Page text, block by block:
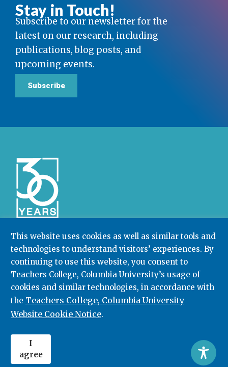
This website uses cookies as well as similar tools and
technologies to understand visitors’ experiences. By
continuing to use this website, you consent to
Teachers College, Columbia University’s usage of
cookies and similar technologies, in accordance with
the Teachers College, Columbia University
Website Cookie Notice.
I
agree
Stay in Touch!
Subscribe to our newsletter for the
latest on our research, including
publications, blog posts, and
upcoming events.
Subscribe
Community College Research Center,Teachers
College,Columbia University
Box 174 | 525 West 120th Street, New York, NY 10027
212.678.3091 ccrc@columbia.edu
© 2026. All rights reserved.